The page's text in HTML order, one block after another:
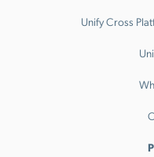
Unify Cross